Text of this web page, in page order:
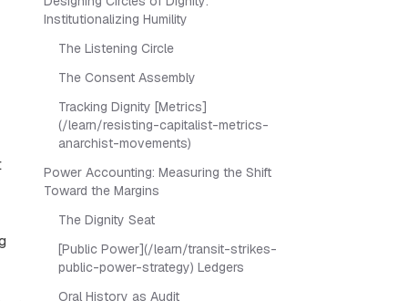
Institutionalizing Humility
The Listening Circle
The Consent Assembly
Tracking Dignity [Metrics]
(/learn/resisting-capitalist-metrics-
anarchist-movements)
Power Accounting: Measuring the Shift
Toward the Margins
The Dignity Seat
[Public Power](/learn/transit-strikes-
public-power-strategy) Ledgers
Oral History as Audit